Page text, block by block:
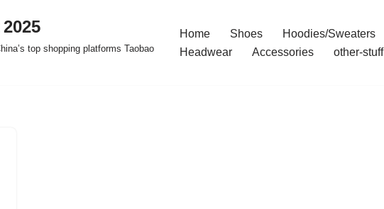
top shopping platforms Taobao
Home Shoes Hoodies/Sweaters
Headwear
Accessories other-stuff